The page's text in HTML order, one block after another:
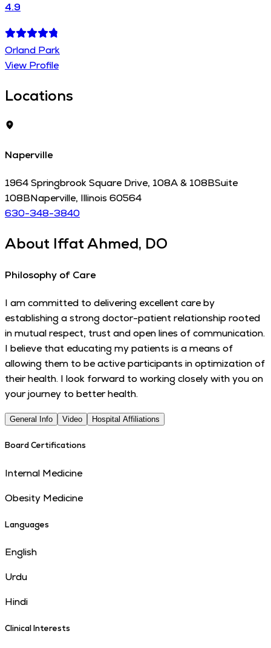
4.9
Orland Park
View Profile
Locations
Naperville
1964 Springbrook Square Drive, 108A & 108BSuite
108BNaperville, Illinois 60564
630-348-3840
About Iffat Ahmed, DO
Philosophy of Care
I am committed to delivering excellent care by
establishing a strong doctor-patient relationship rooted
in mutual respect, trust and open lines of communication.
I believe that educating my patients is a means of
allowing them to be active participants in optimization of
their health. I look forward to working closely with you on
your journey to better health.
General Info Video Hospital Affiliations
Board Certifications
Internal Medicine
Obesity Medicine
Languages
English
Urdu
Hindi
Clinical Interests